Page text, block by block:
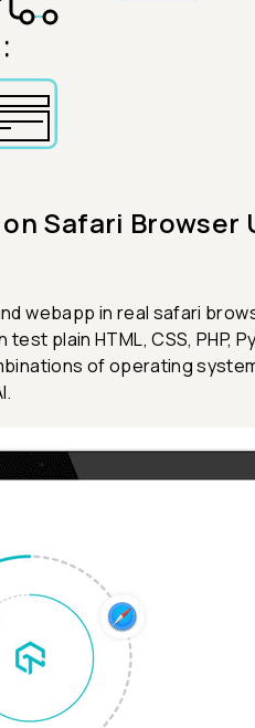
Safari Browser
webapp in real safari
plain HTML, CSS, PHP,
of operating